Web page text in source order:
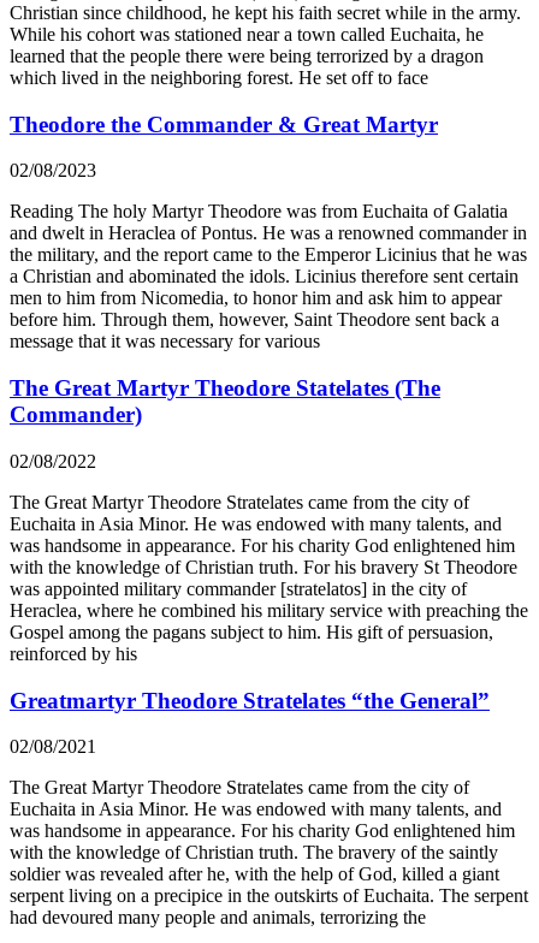
Christian since childhood, he kept his faith secret while in the army.
While his cohort was stationed near a town called Euchaita, he
learned that the people there were being terrorized by a dragon
which lived in the neighboring forest. He set off to face
Theodore the Commander & Great Martyr
02/08/2023
Reading The holy Martyr Theodore was from Euchaita of Galatia
and dwelt in Heraclea of Pontus. He was a renowned commander in
the military, and the report came to the Emperor Licinius that he was
a Christian and abominated the idols. Licinius therefore sent certain
men to him from Nicomedia, to honor him and ask him to appear
before him. Through them, however, Saint Theodore sent back a
message that it was necessary for various
The Great Martyr Theodore Statelates (The
Commander)
02/08/2022
The Great Martyr Theodore Stratelates came from the city of
Euchaita in Asia Minor. He was endowed with many talents, and
was handsome in appearance. For his charity God enlightened him
with the knowledge of Christian truth. For his bravery St Theodore
was appointed military commander [stratelatos] in the city of
Heraclea, where he combined his military service with preaching the
Gospel among the pagans subject to him. His gift of persuasion,
reinforced by his
Greatmartyr Theodore Stratelates “the General”
02/08/2021
The Great Martyr Theodore Stratelates came from the city of
Euchaita in Asia Minor. He was endowed with many talents, and
was handsome in appearance. For his charity God enlightened him
with the knowledge of Christian truth. The bravery of the saintly
soldier was revealed after he, with the help of God, killed a giant
serpent living on a precipice in the outskirts of Euchaita. The serpent
had devoured many people and animals, terrorizing the